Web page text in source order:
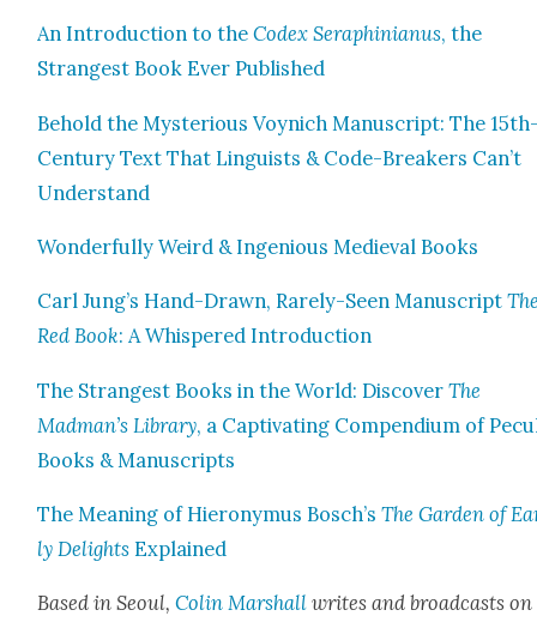
An Intro­duc­tion to theCodex Seraphini­anus, the
Strangest Book Ever Pub­lished
Behold the Mys­te­ri­ous Voyn­ich Man­u­script: The
Cen­tu­ry Text That Lin­guists & Code-Break­ers Can’t
Under­stand
Won­der­ful­ly Weird & Inge­nious Medieval Books
Carl Jung’s Hand-Drawn, Rarely-Seen Man­u­script
Red Book: A Whis­pered Intro­duc­tion
The Strangest Books in the World: Dis­cov­erThe
Madman’s Library, a Cap­ti­vat­ing Com­pendi­um of
Books & Man­u­scripts
The Mean­ing of Hierony­mus Bosch’sThe Gar­den of
ly Delights Explained
Based in Seoul,Col­in Marshall writes and broad­casts on